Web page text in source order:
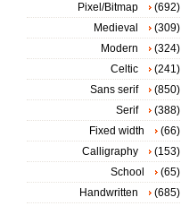
Pixel/Bitmap
(692)
Medieval
(309)
Modern
(324)
Celtic
(241)
Sans serif
(850)
Serif
(388)
Fixed width
(66)
Calligraphy
(153)
School
(65)
Handwritten
(685)